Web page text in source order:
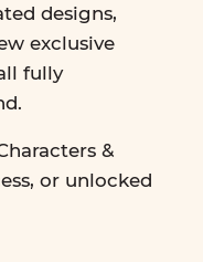
designs,
exclusive
fully
&
or unlocked